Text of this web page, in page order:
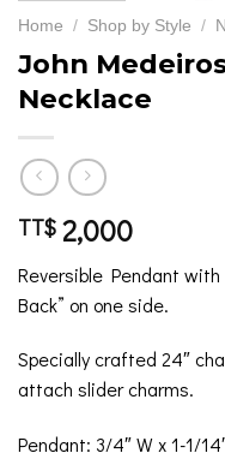
Home / Shop by Style /
John
Necklace
TT$ 2,000
Reversible Pendant with
Back” on one side.
Specially crafted 24″
attach slider charms.
Pendant: 3/4″ W x 1-1/